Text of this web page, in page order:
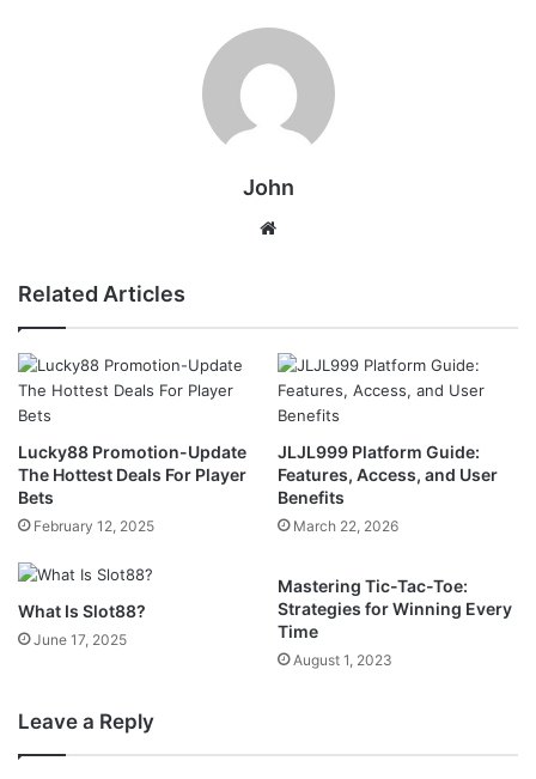
John
Related Articles
Lucky88 Promotion-Update
The Hottest Deals For Player
Bets
February 12, 2025
JLJL999 Platform Guide:
Features, Access, and User
Benefits
March 22, 2026
What Is Slot88?
June 17, 2025
Mastering Tic-Tac-Toe:
Strategies for Winning Every
Time
August 1, 2023
Leave a Reply